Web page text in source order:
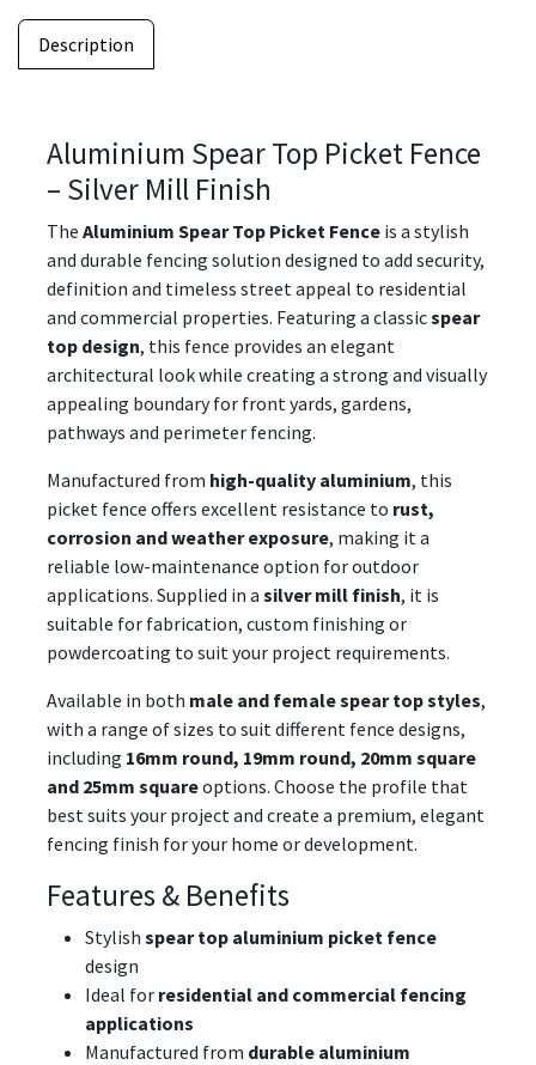
Description
Aluminium Spear Top Picket Fence
– Silver Mill Finish
The Aluminium Spear Top Picket Fence is a stylish
and durable fencing solution designed to add security,
definition and timeless street appeal to residential
and commercial properties. Featuring a classicspear
top design, this fence provides an elegant
architectural look while creating a strong and visually
appealing boundary for front yards, gardens,
pathways and perimeter fencing.
Manufactured from high-quality aluminium, this
picket fence offers excellent resistance to rust,
corrosion and weather exposure, making it a
reliable low-maintenance option for outdoor
applications. Supplied in a silver mill finish, it is
suitable for fabrication, custom finishing or
powdercoating to suit your project requirements.
Available in both male and female spear top styles,
with a range of sizes to suit different fence designs,
including 16mm round, 19mm round, 20mm square
and 25mm squareoptions. Choose the profile that
best suits your project and create a premium, elegant
fencing finish for your home or development.
Features & Benefits
Stylish spear top aluminium picket fence
design
Ideal for residential and commercial fencing
applications
Manufactured from durable aluminium